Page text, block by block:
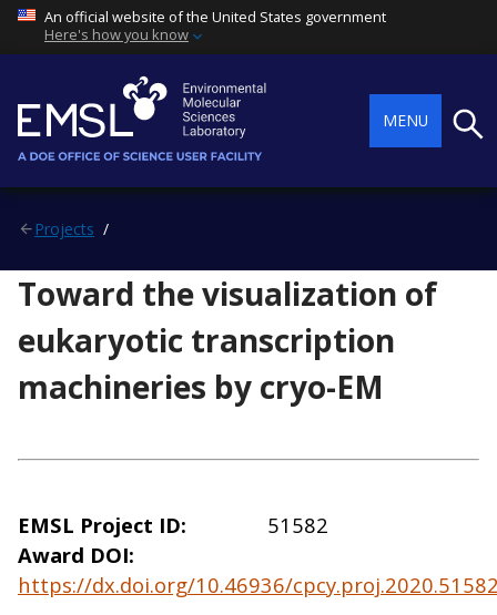
An official website of the United States government
Here's how you know
MENU
Projects
Toward the visualization of
eukaryotic transcription
machineries by cryo-EM
EMSL Project ID
51582
Award DOI
https://dx.doi.org/10.46936/